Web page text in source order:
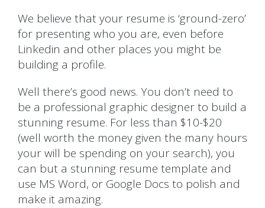
We believe that your resume is ‘ground-zero’
for presenting who you are, even before
Linkedin and other places you might be
building a profile.
Well there’s good news. You don’t need to
be a professional graphic designer to build a
stunning resume. For less than $10-$20
(well worth the money given the many hours
your will be spending on your search), you
can but a stunning resume template and
use MS Word, or Google Docs to polish and
make it amazing.